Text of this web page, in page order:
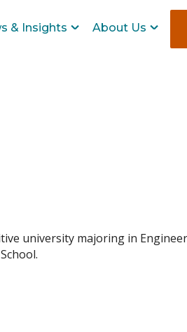
& Insights About Us
university majoring in